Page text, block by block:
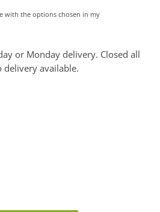
with the options chosen in my
or Monday delivery. Closed all
available.